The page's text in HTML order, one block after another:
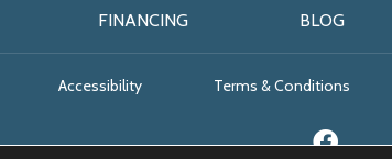
FINANCING BLOG
Accessibility Terms & Conditions